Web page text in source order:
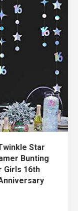
Star
Bunting
Girls 16th